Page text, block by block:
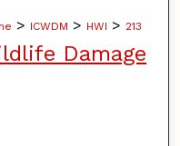
> ICWDM > HWI > 213
Damage